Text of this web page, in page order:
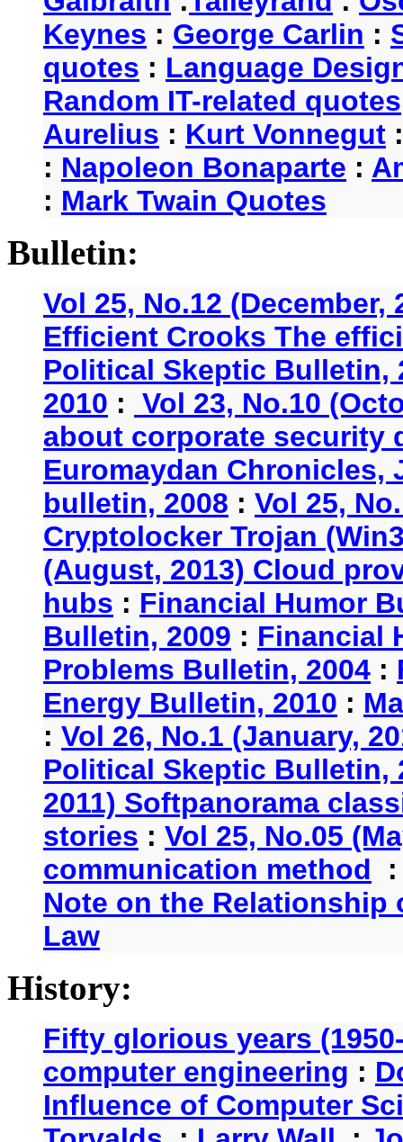
Keynes : George Carlin :
quotes : Language
Random IT-related quotes
Aurelius : Kurt Vonnegut
: Napoleon Bonaparte :
: Mark Twain Quotes
Bulletin:
Vol 25, No.12
Efficient Crooks The
Political Skeptic Bulletin,
2010 : Vol 23, No.10
about corporate security
Euromaydan Chronicles,
bulletin, 2008 : Vol 25,
Cryptolocker Trojan
(August, 2013) Cloud
hubs : Financial Humor
Bulletin, 2009 : Financial
Problems Bulletin, 2004 :
Energy Bulletin, 2010 :
: Vol 26, No.1 (January,
Political Skeptic Bulletin,
2011) Softpanorama
stories : Vol 25, No.05
communication method
Note on the Relationship
Law
History:
Fifty glorious years
computer engineering :
Influence of Computer